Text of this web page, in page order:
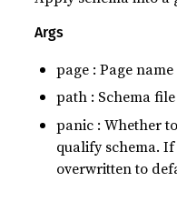
Args
page : Page name
path : Schema
panic : Whether
qualify schema.
overwritten to